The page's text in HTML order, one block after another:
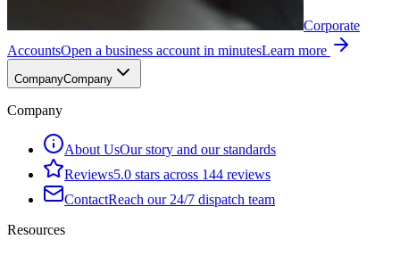
Corporate
AccountsOpen a business account in minutesLearn more
CompanyCompany
Company
About UsOur story and our standards
Reviews5.0 stars across 144 reviews
ContactReach our 24/7 dispatch team
Resources